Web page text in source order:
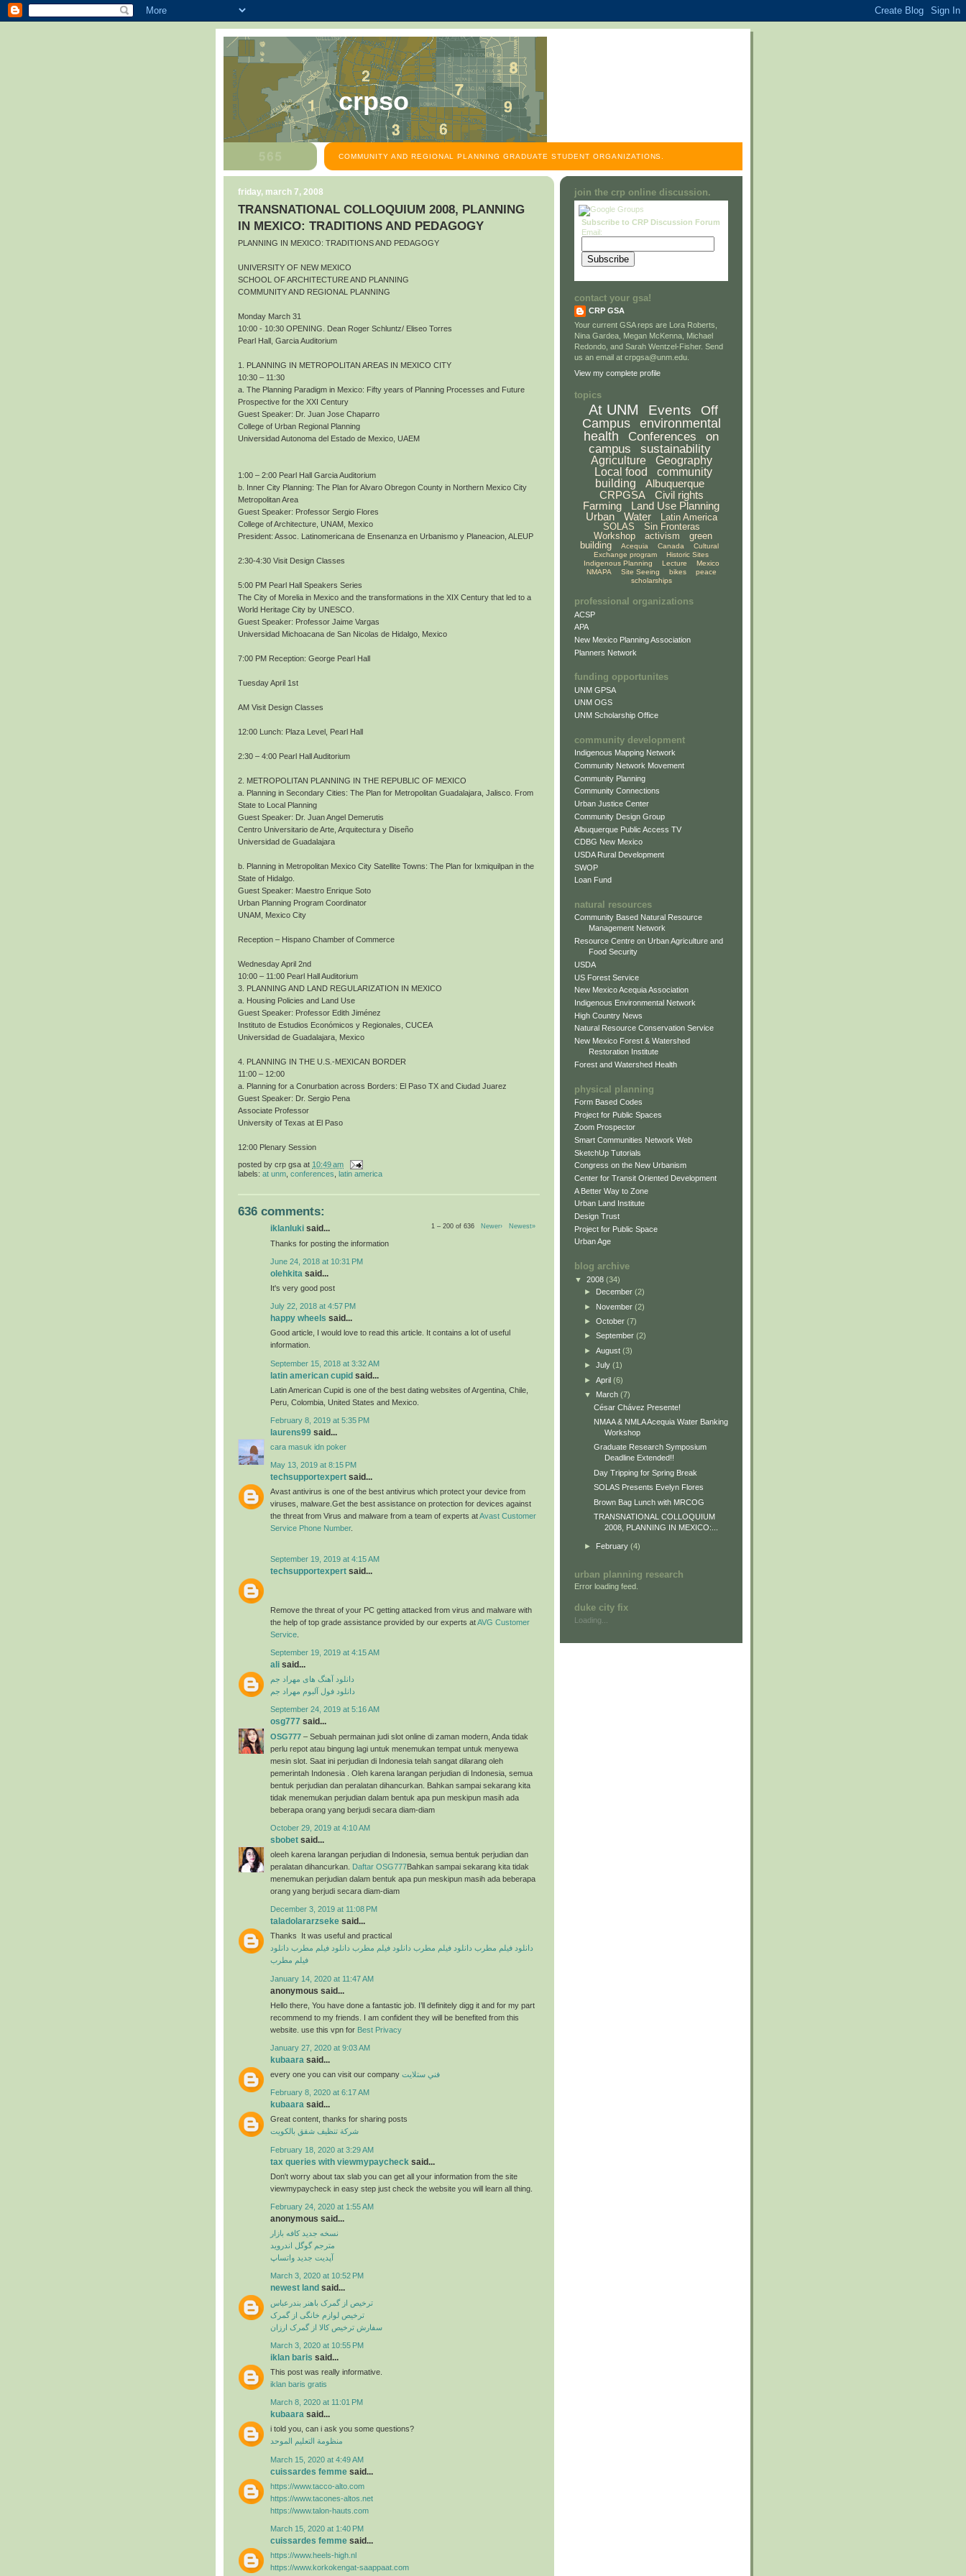
crpso
COMMUNITY AND REGIONAL PLANNING GRADUATE STUDENT ORGANIZATIONS.
friday, march 7, 2008
TRANSNATIONAL COLLOQUIUM 2008, PLANNING
IN MEXICO: TRADITIONS AND PEDAGOGY
PLANNING IN MEXICO: TRADITIONS AND PEDAGOGY
UNIVERSITY OF NEW MEXICO
SCHOOL OF ARCHITECTURE AND PLANNING
COMMUNITY AND REGIONAL PLANNING
Monday March 31
10:00 - 10:30 OPENING. Dean Roger Schluntz/ Eliseo Torres
Pearl Hall, Garcia Auditorium
1. PLANNING IN METROPOLITAN AREAS IN MEXICO CITY
10:30 – 11:30
a. The Planning Paradigm in Mexico: Fifty years of Planning Processes and Future
Prospective for the XXI Century
Guest Speaker: Dr. Juan Jose Chaparro
College of Urban Regional Planning
Universidad Autonoma del Estado de Mexico, UAEM
1:00 – 2:00 Pearl Hall Garcia Auditorium
b. Inner City Planning: The Plan for Alvaro Obregon County in Northern Mexico City
Metropolitan Area
Guest Speaker: Professor Sergio Flores
College of Architecture, UNAM, Mexico
President: Assoc. Latinomericana de Ensenanza en Urbanismo y Planeacion, ALEUP
2:30-4:30 Visit Design Classes
5:00 PM Pearl Hall Speakers Series
The City of Morelia in Mexico and the transformations in the XIX Century that led to a
World Heritage City by UNESCO.
Guest Speaker: Professor Jaime Vargas
Universidad Michoacana de San Nicolas de Hidalgo, Mexico
7:00 PM Reception: George Pearl Hall
Tuesday April 1st
AM Visit Design Classes
12:00 Lunch: Plaza Level, Pearl Hall
2:30 – 4:00 Pearl Hall Auditorium
2. METROPOLITAN PLANNING IN THE REPUBLIC OF MEXICO
a. Planning in Secondary Cities: The Plan for Metropolitan Guadalajara, Jalisco. From
State to Local Planning
Guest Speaker: Dr. Juan Angel Demerutis
Centro Universitario de Arte, Arquitectura y Diseño
Universidad de Guadalajara
b. Planning in Metropolitan Mexico City Satellite Towns: The Plan for Ixmiquilpan in the
State of Hidalgo.
Guest Speaker: Maestro Enrique Soto
Urban Planning Program Coordinator
UNAM, Mexico City
Reception – Hispano Chamber of Commerce
Wednesday April 2nd
10:00 – 11:00 Pearl Hall Auditorium
3. PLANNING AND LAND REGULARIZATION IN MEXICO
a. Housing Policies and Land Use
Guest Speaker: Professor Edith Jiménez
Instituto de Estudios Económicos y Regionales, CUCEA
Universidad de Guadalajara, Mexico
4. PLANNING IN THE U.S.-MEXICAN BORDER
11:00 – 12:00
a. Planning for a Conurbation across Borders: El Paso TX and Ciudad Juarez
Guest Speaker: Dr. Sergio Pena
Associate Professor
University of Texas at El Paso
12:00 Plenary Session
posted by crp gsa at 10:49 am
labels: at unm conferences latin america
636 comments:
1 – 200 of 636 Newer› Newest»
iklanluki said...
Thanks for posting the information
June 24, 2018 at 10:31 PM
olehkita said...
It's very good post
July 22, 2018 at 4:57 PM
happy wheels said...
Good article, I would love to read this article. It contains a lot of useful
information.
September 15, 2018 at 3:32 AM
latin american cupid said...
Latin American Cupid is one of the best dating websites of Argentina, Chile,
Peru, Colombia, United States and Mexico.
February 8, 2019 at 5:35 PM
laurens99 said...
cara masuk idn poker
May 13, 2019 at 8:15 PM
techsupportexpert said...
Avast antivirus is one of the best antivirus which protect your device from
viruses, malware.Get the best assistance on protection for devices against
the threat from Virus and malware from a team of experts atAvast Customer
Service Phone Number.
September 19, 2019 at 4:15 AM
techsupportexpert said...
Remove the threat of your PC getting attacked from virus and malware with
the help of top grade assistance provided by our experts atAVG Customer
Service
September 19, 2019 at 4:15 AM
ali said...
دانلود آهنگ های مهراد جم
دانلود فول آلبوم مهراد جم
September 24, 2019 at 5:16 AM
osg777 said...
OSG777 – Sebuah permainan judi slot online di zaman modern, Anda tidak
perlu repot atau bingung lagi untuk menemukan tempat untuk menyewa
mesin slot. Saat ini perjudian di Indonesia telah sangat dilarang oleh
pemerintah Indonesia . Oleh karena larangan perjudian di Indonesia, semua
bentuk perjudian dan peralatan dihancurkan. Bahkan sampai sekarang kita
tidak menemukan perjudian dalam bentuk apa pun meskipun masih ada
beberapa orang yang berjudi secara diam-diam
October 29, 2019 at 4:10 AM
sbobet said...
oleeh karena larangan perjudian di Indonesia, semua bentuk perjudian dan
peralatan dihancurkan. Daftar OSG777Bahkan sampai sekarang kita tidak
menemukan perjudian dalam bentuk apa pun meskipun masih ada beberapa
orang yang berjudi secara diam-diam
December 3, 2019 at 11:08 PM
taladolararzseke said...
Thanks It was useful and practical
دانلود فیلم مطرب دانلود فیلم مطرب دانلود فیلم مطرب دانلود فیلم مطرب دانلود
فیلم مطرب
January 14, 2020 at 11:47 AM
anonymous said...
Hello there, You have done a fantastic job. I’ll definitely digg it and for my part
recommend to my friends. I am confident they will be benefited from this
website. use this vpn for Best Privacy
January 27, 2020 at 9:03 AM
kubaara said...
every one you can visit our company فني ستلايت
February 8, 2020 at 6:17 AM
kubaara said...
Great content, thanks for sharing posts
شركة تنظيف شقق بالكويت
February 18, 2020 at 3:29 AM
tax queries with viewmypaycheck said...
Don't worry about tax slab you can get all your information from the site
viewmypaycheck in easy step just check the website you will learn all thing.
February 24, 2020 at 1:55 AM
anonymous said...
نسخه جدید کافه بازار
مترجم گوگل اندروید
آپدیت جدید واتساپ
March 3, 2020 at 10:52 PM
newest land said...
ترخیص از گمرک باهنر بندرعباس
ترخیص لوازم خانگی از گمرک
سفارش ترخیص کالا از گمرک ارزان
March 3, 2020 at 10:55 PM
iklan baris said...
This post was really informative.
iklan baris gratis
March 8, 2020 at 11:01 PM
kubaara said...
i told you, can i ask you some questions?
منظومة التعليم الموحد
March 15, 2020 at 4:49 AM
cuissardes femme said...
https://www.tacco-alto.com
https://www.tacones-altos.net
https://www.talon-hauts.com
March 15, 2020 at 1:40 PM
cuissardes femme said...
https://www.heels-high.nl
https://www.korkokengat-saappaat.com
join the crp online discussion.
Subscribe to CRP Discussion Forum
Email:
contact your gsa!
CRP GSA
Your current GSA reps are Lora Roberts,
Nina Gardea, Megan McKenna, Michael
Redondo, and Sarah Wentzel-Fisher. Send
us an email at crpgsa@unm.edu.
View my complete profile
topics
At UNM Events
Off
Campus
environmental
health
Conferences
on
campus
sustainability
Agriculture
Geography
Local food
community
building
Albuquerque
CRPGSA
Civil rights
Farming
Land Use Planning
Urban
Water
Latin America
SOLAS
Sin Fronteras
Workshop
activism
green
building
Acequia Canada
Cultural
Exchange program
Historic Sites
Indigenous Planning
Lecture
Mexico
NMAPA
Site Seeing bikes
peace
scholarships
professional organizations
ACSP
APA
New Mexico Planning Association
Planners Network
funding opportunites
UNM GPSA
UNM OGS
UNM Scholarship Office
community development
Indigenous Mapping Network
Community Network Movement
Community Planning
Community Connections
Urban Justice Center
Community Design Group
Albuquerque Public Access TV
CDBG New Mexico
USDA Rural Development
SWOP
Loan Fund
natural resources
Community Based Natural Resource
Management Network
Resource Centre on Urban Agriculture and
Food Security
USDA
US Forest Service
New Mexico Acequia Association
Indigenous Environmental Network
High Country News
Natural Resource Conservation Service
New Mexico Forest & Watershed
Restoration Institute
Forest and Watershed Health
physical planning
Form Based Codes
Project for Public Spaces
Zoom Prospector
Smart Communities Network Web
SketchUp Tutorials
Congress on the New Urbanism
Center for Transit Oriented Development
A Better Way to Zone
Urban Land Institute
Design Trust
Project for Public Space
Urban Age
blog archive
▼ 2008 (34)
►
December (2)
► November (2)
► October (7)
► September (2)
► August (3)
► July (1)
► April (6)
▼ March (7)
César Chávez Presente!
NMAA & NMLA Acequia Water Banking
Workshop
Graduate Research Symposium
Deadline Extended!!
Day Tripping for Spring Break
SOLAS Presents Evelyn Flores
Brown Bag Lunch with MRCOG
TRANSNATIONAL COLLOQUIUM
2008, PLANNING IN MEXICO:...
► February (4)
urban planning research
Error loading feed.
duke city fix
Loading...